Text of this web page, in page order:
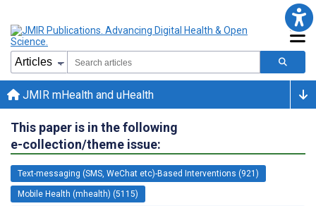
JMIR mHealth and uHealth
This paper is in the following
e-collection/theme issue:
Text-messaging (SMS, WeChat etc)-Based Interventions (921)
Mobile Health (mhealth) (5115)